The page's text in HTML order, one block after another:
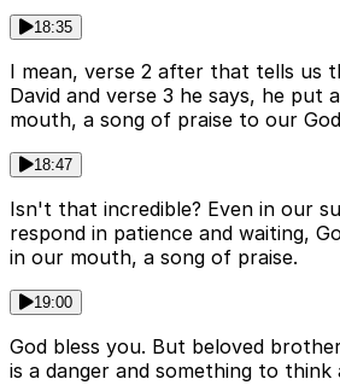
18:35
I mean, verse 2 after that tells us
David and verse 3 he says, he put
mouth, a song of praise to our
18:47
Isn't that incredible? Even in our
respond in patience and waiting,
in our mouth, a song of praise.
19:00
God bless you. But beloved
is a danger and something to think